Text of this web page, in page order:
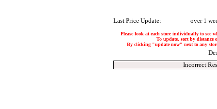
Last Price Update: over 1
Please look at each store individually to see
To update, sort by distance
By clicking "update now" next to any
Incorrect